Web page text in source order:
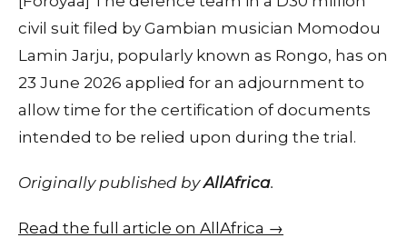
civil suit filed by Gambian musician Momodou
Lamin Jarju, popularly known as Rongo, has on
23 June 2026 applied for an adjournment to
allow time for the certification of documents
intended to be relied upon during the trial.
Originally published byAllAfrica.
Read the full article on AllAfrica →